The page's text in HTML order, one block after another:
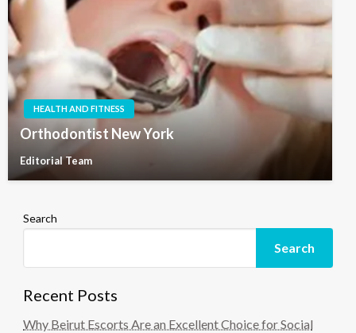
HEALTH AND FITNESS
Orthodontist New York
Editorial Team
Search
Search
Recent Posts
Why Beirut Escorts Are an Excellent Choice for Social